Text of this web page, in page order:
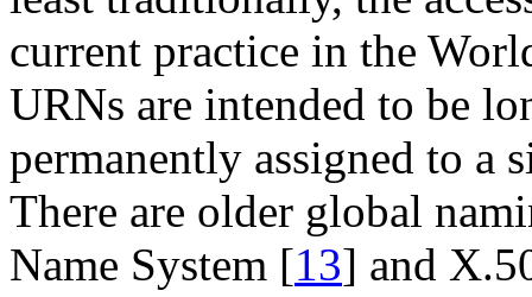
current practice in the
URNs are intended to be
permanently assigned to a
There are older global
Name System [13] and